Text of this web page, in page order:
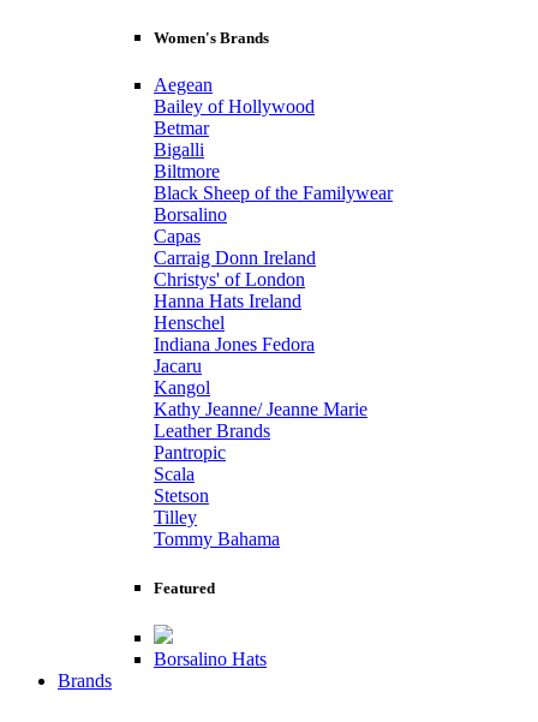
Women's Brands
Aegean
Bailey of Hollywood
Betmar
Bigalli
Biltmore
Black Sheep of the Familywear
Borsalino
Capas
Carraig Donn Ireland
Christys' of London
Hanna Hats Ireland
Henschel
Indiana Jones Fedora
Jacaru
Kangol
Kathy Jeanne/ Jeanne Marie
Leather Brands
Pantropic
Scala
Stetson
Tilley
Tommy Bahama
Featured
Borsalino Hats
Brands